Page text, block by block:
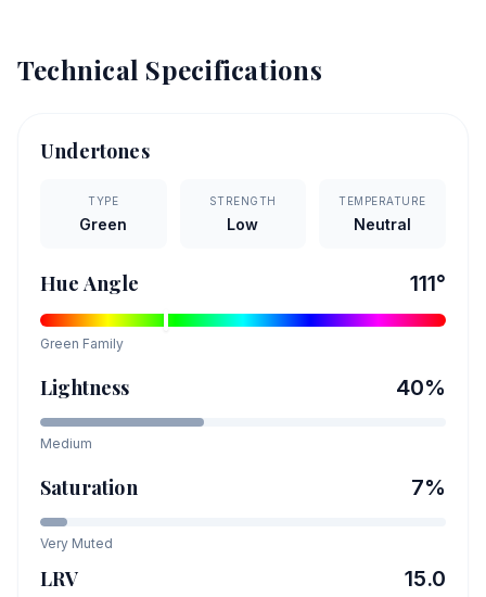
Technical Specifications
Undertones
TYPE
Green
STRENGTH
Low
TEMPERATURE
Neutral
Hue Angle 111°
Green Family
Lightness 40%
Medium
Saturation 7%
Very Muted
LRV 15.0